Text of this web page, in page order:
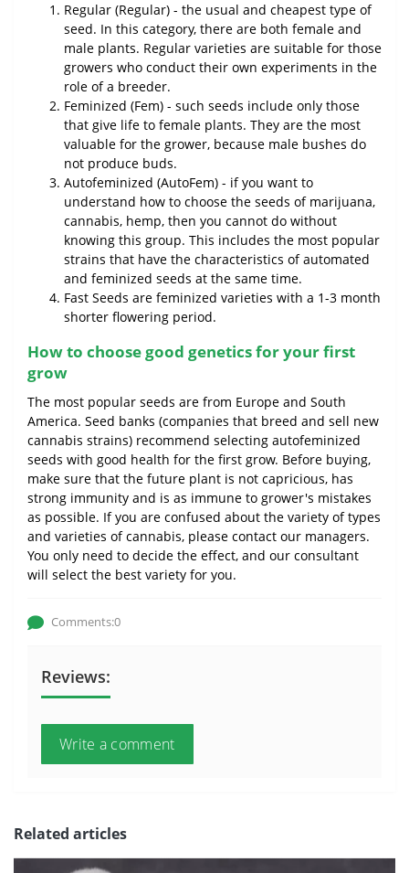
Regular (Regular) - the usual and cheapest type of
seed. In this category, there are both female and
male plants. Regular varieties are suitable for those
growers who conduct their own experiments in the
role of a breeder.
Feminized (Fem) - such seeds include only those
that give life to female plants. They are the most
valuable for the grower, because male bushes do
not produce buds.
Autofeminized (AutoFem) - if you want to
understand how to choose the seeds of marijuana,
cannabis, hemp, then you cannot do without
knowing this group. This includes the most popular
strains that have the characteristics of automated
and feminized seeds at the same time.
Fast Seeds are feminized varieties with a 1-3 month
shorter flowering period.
How to choose good genetics for your first
grow
The most popular seeds are from Europe and South
America. Seed banks (companies that breed and sell new
cannabis strains) recommend selecting autofeminized
seeds with good health for the first grow. Before buying,
make sure that the future plant is not capricious, has
strong immunity and is as immune to grower's mistakes
as possible. If you are confused about the variety of types
and varieties of cannabis, please contact our managers.
You only need to decide the effect, and our consultant
will select the best variety for you.
Comments:0
Reviews:
Write a comment
Related articles